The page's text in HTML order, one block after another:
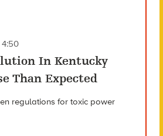
4:50
In Kentucky
Than Expected
regulations for toxic power